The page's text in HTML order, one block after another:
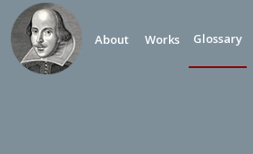
About Works Glossary